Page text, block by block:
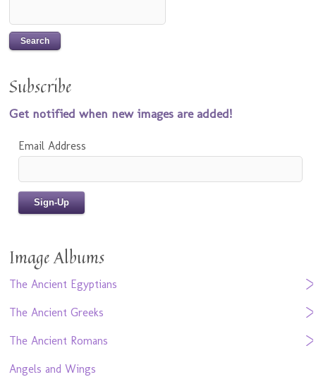
Subscribe
Get notified when new images are added!
Email Address
Image Albums
The Ancient Egyptians
The Ancient Greeks
The Ancient Romans
Angels and Wings